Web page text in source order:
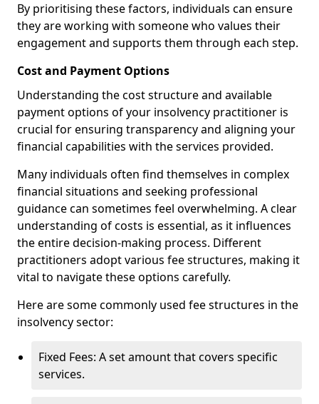
By prioritising these factors, individuals can ensure
they are working with someone who values their
engagement and supports them through each step.
Cost and Payment Options
Understanding the cost structure and available
payment options of your insolvency practitioner is
crucial for ensuring transparency and aligning your
financial capabilities with the services provided.
Many individuals often find themselves in complex
financial situations and seeking professional
guidance can sometimes feel overwhelming. A clear
understanding of costs is essential, as it influences
the entire decision-making process. Different
practitioners adopt various fee structures, making it
vital to navigate these options carefully.
Here are some commonly used fee structures in the
insolvency sector:
Fixed Fees: A set amount that covers specific
services.